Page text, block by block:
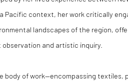
Pacific context, her work critically
landscapes of the region,
observation and artistic inquiry.
body of work—encompassing